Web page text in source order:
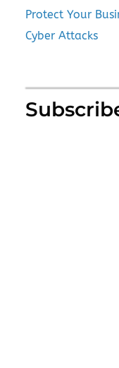
Protect Your
Cyber Attacks